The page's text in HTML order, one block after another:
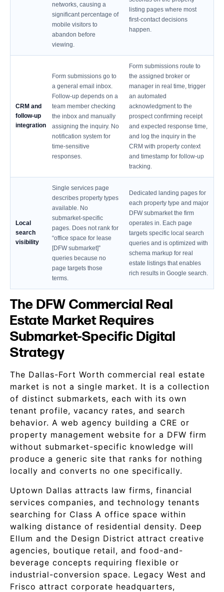
networks, causing a
significant percentage of
mobile visitors to
abandon before
viewing.
listing pages where most
first-contact decisions
happen.
CRM and
follow-up
integration
Form submissions go to
a general email inbox.
Follow-up depends on a
team member checking
the inbox and manually
assigning the inquiry. No
notification system for
time-sensitive
responses.
Form submissions route to
the assigned broker or
manager in real time, trigger
an automated
acknowledgment to the
prospect confirming receipt
and expected response time,
and log the inquiry in the
CRM with property context
and timestamp for follow-up
tracking.
Local
search
visibility
Single services page
describes property types
available. No
submarket-specific
pages. Does not rank for
“office space for lease
[DFW submarket]”
queries because no
page targets those
terms.
Dedicated landing pages for
each property type and major
DFW submarket the firm
operates in. Each page
targets specific local search
queries and is optimized with
schema markup for real
estate listings that enables
rich results in Google search.
The DFW Commercial Real
Estate Market Requires
Submarket-Specific Digital
Strategy
The Dallas-Fort Worth commercial real estate
market is not a single market. It is a collection
of distinct submarkets, each with its own
tenant profile, vacancy rates, and search
behavior. A web agency building a CRE or
property management website for a DFW firm
without submarket-specific knowledge will
produce a generic site that ranks for nothing
locally and converts no one specifically.
Uptown Dallas attracts law firms, financial
services companies, and technology tenants
searching for Class A office space within
walking distance of residential density. Deep
Ellum and the Design District attract creative
agencies, boutique retail, and food-and-
beverage concepts requiring flexible or
industrial-conversion space. Legacy West and
Frisco attract corporate headquarters,